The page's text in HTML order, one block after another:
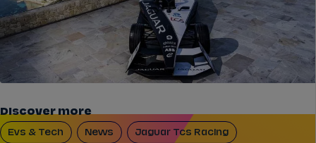
Discover more
Evs & Tech News Jaguar Tcs Racing